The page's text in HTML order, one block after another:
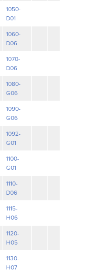
1050-
D01
1060-
D06
1070-
D06
1080-
G06
1090-
G06
1092-
G01
1100-
G01
1110-
D06
1115-
H06
1120-
H05
1130-
H07